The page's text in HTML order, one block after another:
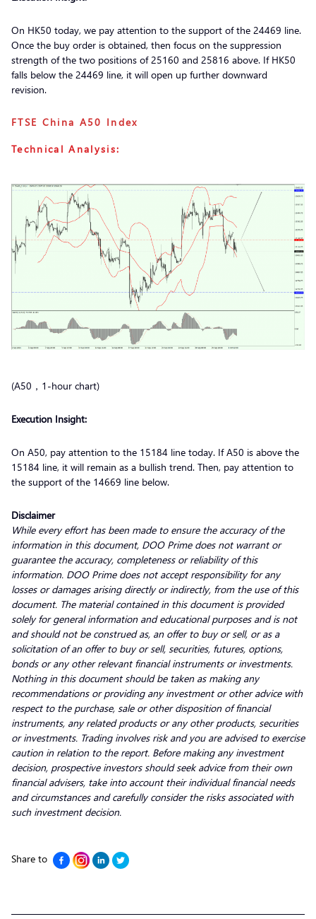
On HK50 today, we pay attention to the support of the 24469 line.
Once the buy order is obtained, then focus on the suppression
strength of the two positions of 25160 and 25816 above. If HK50
falls below the 24469 line, it will open up further downward
revision.
FTSE China A50 Index
Technical Analysis:
(A50，1-hour chart)
Execution Insight:
On A50, pay attention to the 15184 line today. If A50 is above the
15184 line, it will remain as a bullish trend. Then, pay attention to
the support of the 14669 line below.
Disclaimer
While every effort has been made to ensure the accuracy of the
information in this document, DOO Prime does not warrant or
guarantee the accuracy, completeness or reliability of this
information. DOO Prime does not accept responsibility for any
losses or damages arising directly or indirectly, from the use of this
document. The material contained in this document is provided
solely for general information and educational purposes and is not
and should not be construed as, an offer to buy or sell, or as a
solicitation of an offer to buy or sell, securities, futures, options,
bonds or any other relevant financial instruments or investments.
Nothing in this document should be taken as making any
recommendations or providing any investment or other advice with
respect to the purchase, sale or other disposition of financial
instruments, any related products or any other products, securities
or investments. Trading involves risk and you are advised to exercise
caution in relation to the report. Before making any investment
decision, prospective investors should seek advice from their own
financial advisers, take into account their individual financial needs
and circumstances and carefully consider the risks associated with
such investment decision.
Share to